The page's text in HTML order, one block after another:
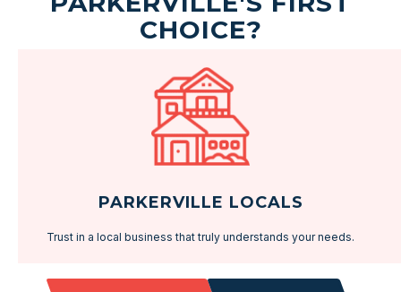
CHOICE?
PARKERVILLE LOCALS
Trust in a local business that truly understands your needs.